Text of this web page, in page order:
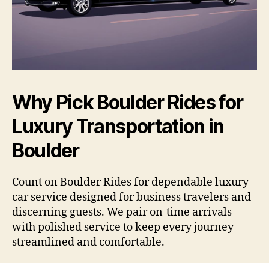
Why Pick Boulder Rides for
Luxury Transportation in
Boulder
Count on Boulder Rides for dependable luxury
car service designed for business travelers and
discerning guests. We pair on-time arrivals
with polished service to keep every journey
streamlined and comfortable.